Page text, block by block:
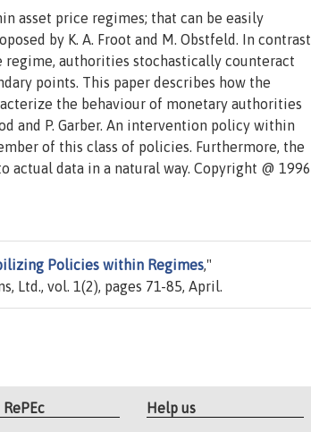
asset price regimes; that can be easily
by K. A. Froot and M. Obstfeld. In contrast
authorities stochastically counteract
points. This paper describes how the
the behaviour of monetary authorities
and P. Garber. An intervention policy within
of this class of policies. Furthermore, the
data in a natural way. Copyright @ 1996
Policies within Regimes,"
Ltd., vol. 1(2), pages 71-85, April.
Help us